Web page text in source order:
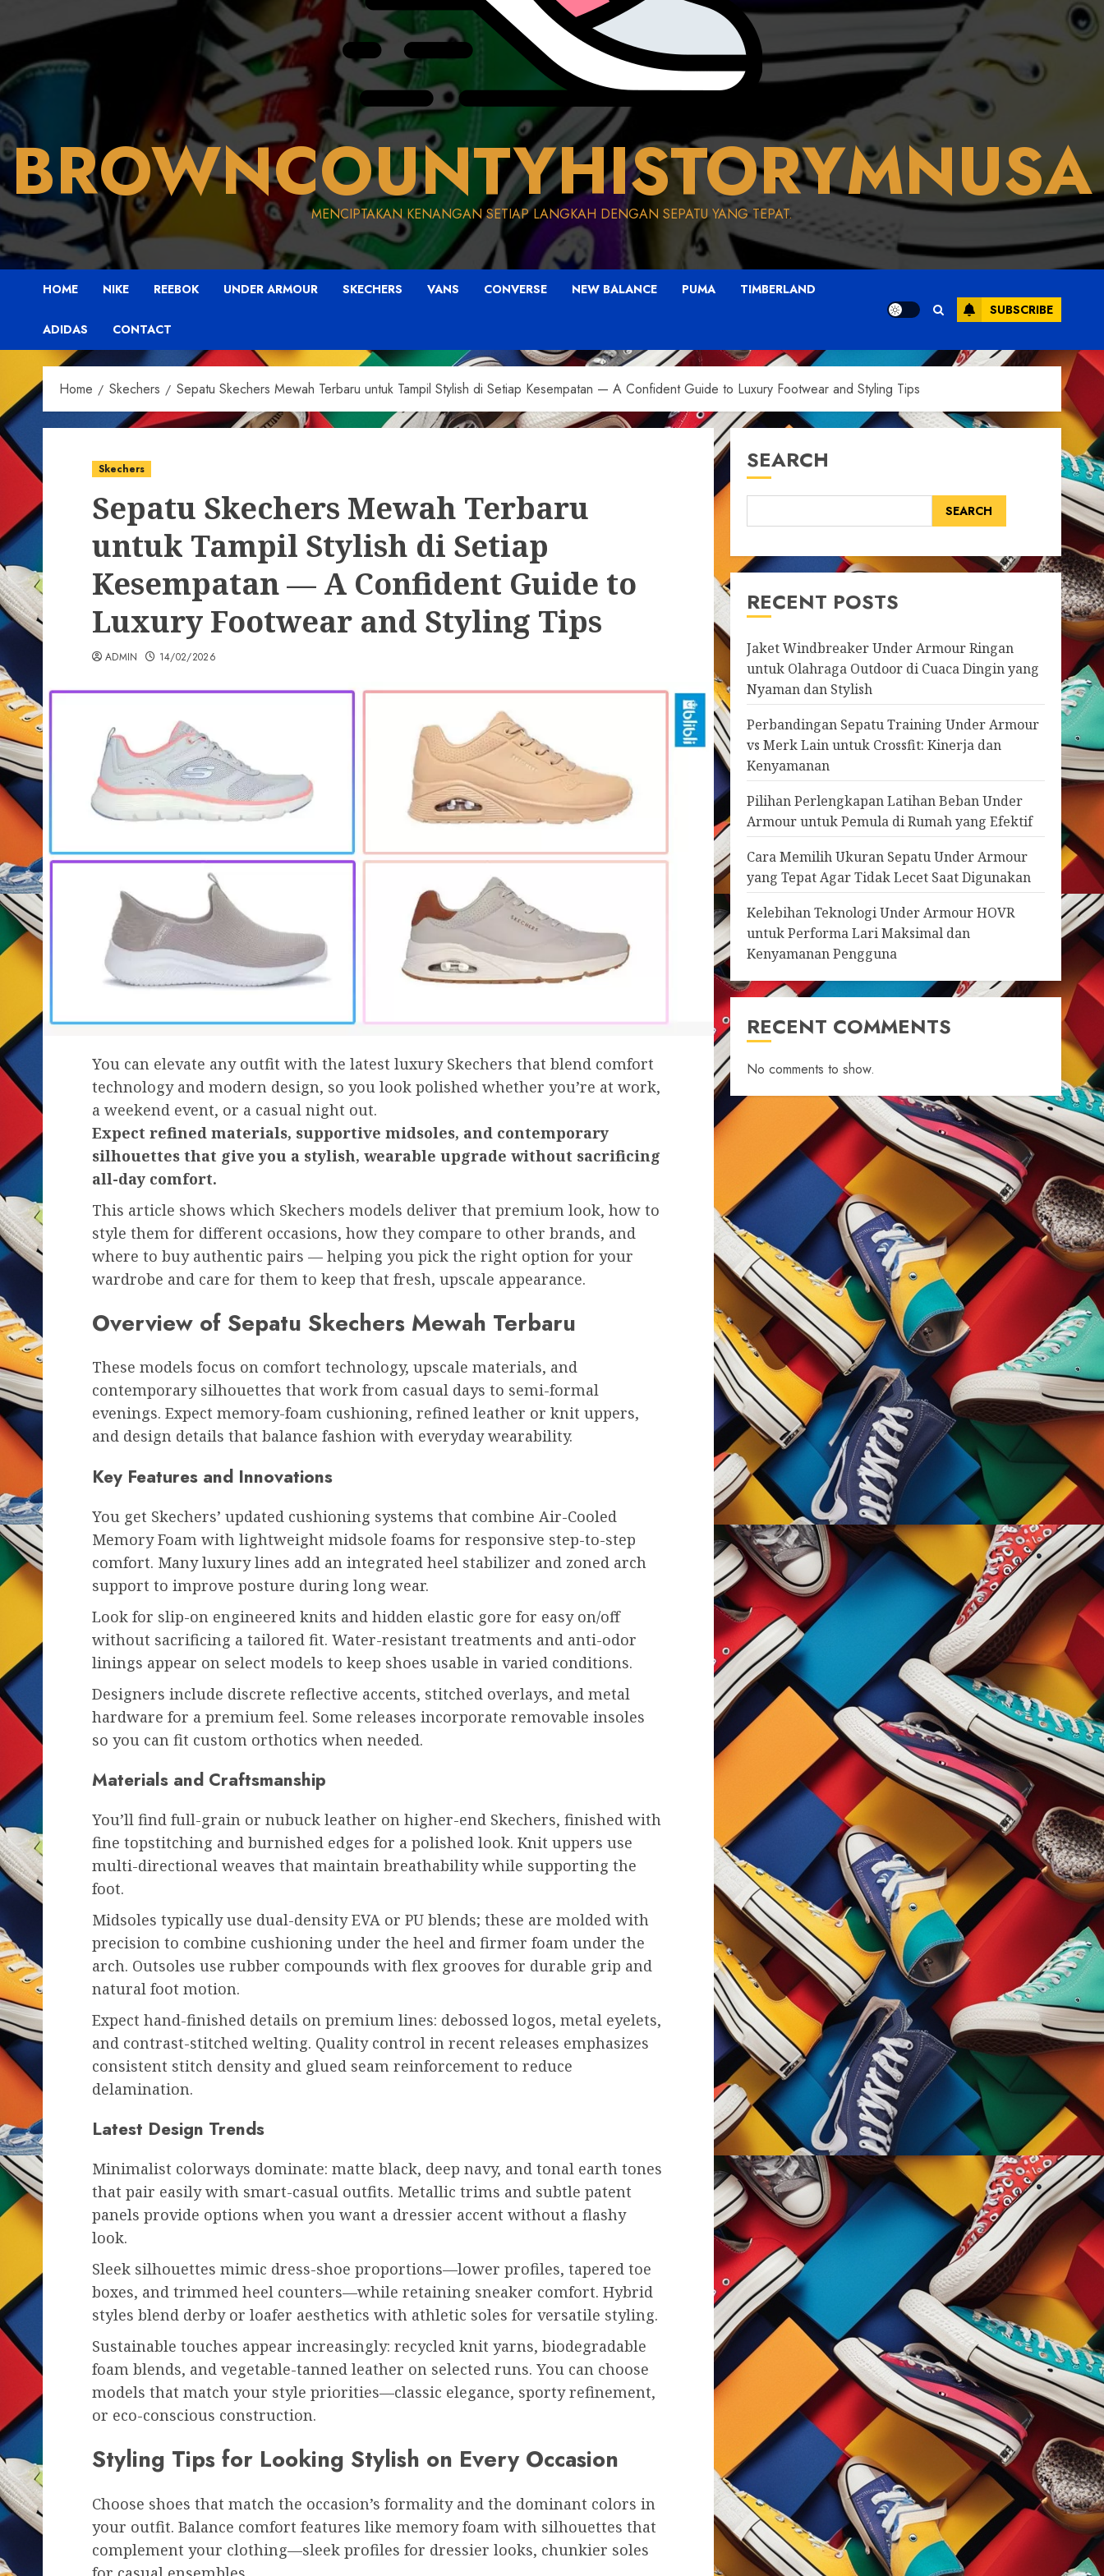
BROWNCOUNTYHISTORYMNUSA
MENCIPTAKAN KENANGAN SETIAP LANGKAH DENGAN SEPATU YANG TEPAT.
HOME NIKE REEBOK UNDER ARMOUR SKECHERS VANS CONVERSE NEW BALANCE PUMA TIMBERLAND
ADIDAS CONTACT
SUBSCRIBE
Home Skechers Sepatu Skechers Mewah Terbaru untuk Tampil Stylish di Setiap Kesempatan — A Confident Guide to Luxury Footwear and Styling Tips
Skechers
Sepatu Skechers Mewah Terbaru
untuk Tampil Stylish di Setiap
Kesempatan — A Confident Guide to
Luxury Footwear and Styling Tips
ADMIN 14/02/2026
You can elevate any outfit with the latest luxury Skechers that blend comfort
technology and modern design, so you look polished whether you’re at work,
a weekend event, or a casual night out.
Expect refined materials, supportive midsoles, and contemporary
silhouettes that give you a stylish, wearable upgrade without sacrificing
all-day comfort.
This article shows which Skechers models deliver that premium look, how to
style them for different occasions, how they compare to other brands, and
where to buy authentic pairs — helping you pick the right option for your
wardrobe and care for them to keep that fresh, upscale appearance.
Overview of Sepatu Skechers Mewah Terbaru
These models focus on comfort technology, upscale materials, and
contemporary silhouettes that work from casual days to semi-formal
evenings. Expect memory-foam cushioning, refined leather or knit uppers,
and design details that balance fashion with everyday wearability.
Key Features and Innovations
You get Skechers’ updated cushioning systems that combine Air-Cooled
Memory Foam with lightweight midsole foams for responsive step-to-step
comfort. Many luxury lines add an integrated heel stabilizer and zoned arch
support to improve posture during long wear.
Look for slip-on engineered knits and hidden elastic gore for easy on/off
without sacrificing a tailored fit. Water-resistant treatments and anti-odor
linings appear on select models to keep shoes usable in varied conditions.
Designers include discrete reflective accents, stitched overlays, and metal
hardware for a premium feel. Some releases incorporate removable insoles
so you can fit custom orthotics when needed.
Materials and Craftsmanship
You’ll find full-grain or nubuck leather on higher-end Skechers, finished with
fine topstitching and burnished edges for a polished look. Knit uppers use
multi-directional weaves that maintain breathability while supporting the
foot.
Midsoles typically use dual-density EVA or PU blends; these are molded with
precision to combine cushioning under the heel and firmer foam under the
arch. Outsoles use rubber compounds with flex grooves for durable grip and
natural foot motion.
Expect hand-finished details on premium lines: debossed logos, metal eyelets,
and contrast-stitched welting. Quality control in recent releases emphasizes
consistent stitch density and glued seam reinforcement to reduce
delamination.
Latest Design Trends
Minimalist colorways dominate: matte black, deep navy, and tonal earth tones
that pair easily with smart-casual outfits. Metallic trims and subtle patent
panels provide options when you want a dressier accent without a flashy
look.
Sleek silhouettes mimic dress-shoe proportions—lower profiles, tapered toe
boxes, and trimmed heel counters—while retaining sneaker comfort. Hybrid
styles blend derby or loafer aesthetics with athletic soles for versatile styling.
Sustainable touches appear increasingly: recycled knit yarns, biodegradable
foam blends, and vegetable-tanned leather on selected runs. You can choose
models that match your style priorities—classic elegance, sporty refinement,
or eco-conscious construction.
Styling Tips for Looking Stylish on Every Occasion
Choose shoes that match the occasion’s formality and the dominant colors in
your outfit. Balance comfort features like memory foam with silhouettes that
complement your clothing—sleek profiles for dressier looks, chunkier soles
SEARCH
SEARCH
RECENT POSTS
Jaket Windbreaker Under Armour Ringan
untuk Olahraga Outdoor di Cuaca Dingin yang
Nyaman dan Stylish
Perbandingan Sepatu Training Under Armour
vs Merk Lain untuk Crossfit: Kinerja dan
Kenyamanan
Pilihan Perlengkapan Latihan Beban Under
Armour untuk Pemula di Rumah yang Efektif
Cara Memilih Ukuran Sepatu Under Armour
yang Tepat Agar Tidak Lecet Saat Digunakan
Kelebihan Teknologi Under Armour HOVR
untuk Performa Lari Maksimal dan
Kenyamanan Pengguna
RECENT COMMENTS
No comments to show.